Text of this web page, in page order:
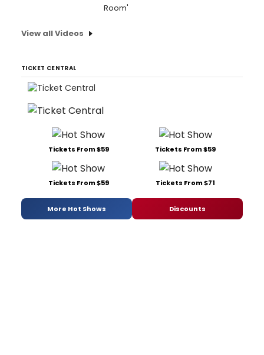
Room'
View all Videos
TICKET CENTRAL
Tickets From $59 Tickets From $59
Tickets From $59 Tickets From $71
More Hot Shows Discounts